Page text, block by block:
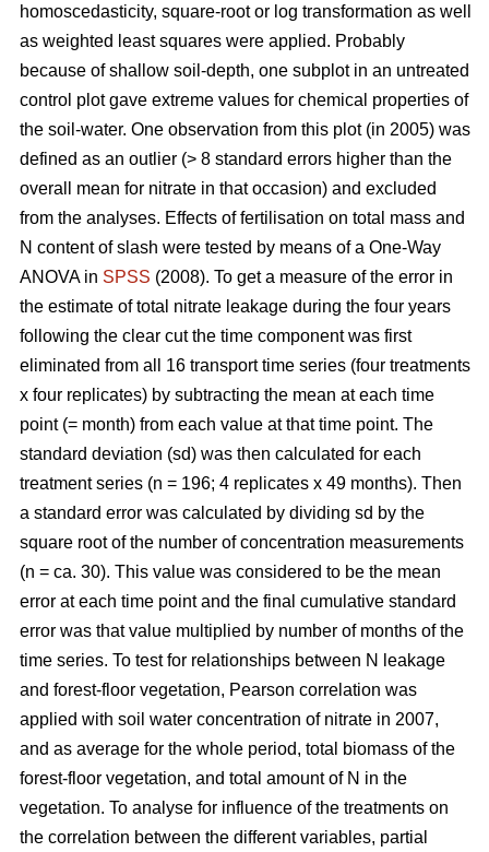
homoscedasticity, square-root or log transformation as well
as weighted least squares were applied. Probably
because of shallow soil-depth, one subplot in an untreated
control plot gave extreme values for chemical properties of
the soil-water. One observation from this plot (in 2005) was
defined as an outlier (> 8 standard errors higher than the
overall mean for nitrate in that occasion) and excluded
from the analyses. Effects of fertilisation on total mass and
N content of slash were tested by means of a One-Way
ANOVA in SPSS (2008). To get a measure of the error in
the estimate of total nitrate leakage during the four years
following the clear cut the time component was first
eliminated from all 16 transport time series (four treatments
x four replicates) by subtracting the mean at each time
point (= month) from each value at that time point. The
standard deviation (sd) was then calculated for each
treatment series (n = 196; 4 replicates x 49 months). Then
a standard error was calculated by dividing sd by the
square root of the number of concentration measurements
(n = ca. 30). This value was considered to be the mean
error at each time point and the final cumulative standard
error was that value multiplied by number of months of the
time series. To test for relationships between N leakage
and forest-floor vegetation, Pearson correlation was
applied with soil water concentration of nitrate in 2007,
and as average for the whole period, total biomass of the
forest-floor vegetation, and total amount of N in the
vegetation. To analyse for influence of the treatments on
the correlation between the different variables, partial